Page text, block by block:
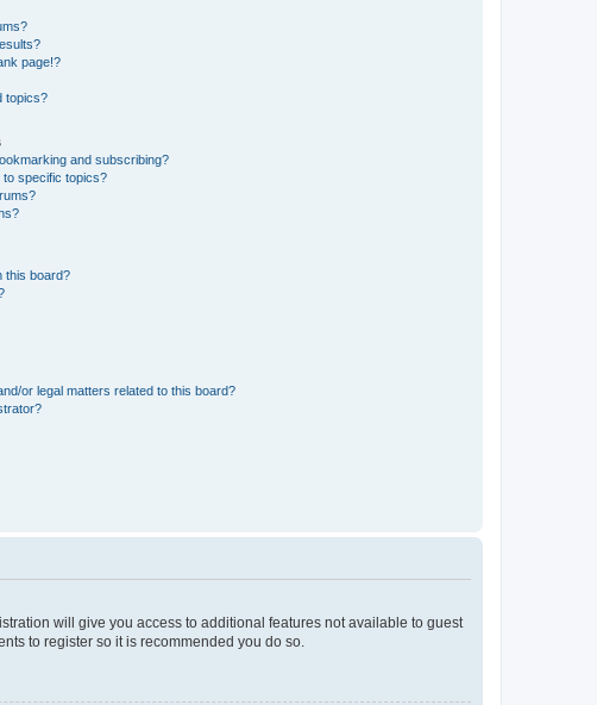
page!?
topics?
and subscribing?
specific topics?
this board?
or legal matters related to this board?
will give you access to additional features not available to guest
to register so it is recommended you do so.